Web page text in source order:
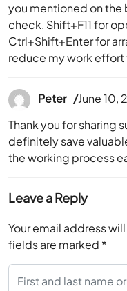
you mentioned on the
check, Shift+F11 for
Ctrl+Shift+Enter for
reduce my work
Peter
June 10,
Thank you for sharing
definitely save
the working process
Leave a Reply
Your email address
fields are marked *